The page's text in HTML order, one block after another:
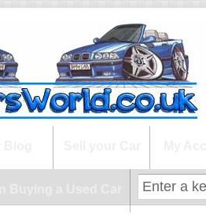
What to Look for When Buying a